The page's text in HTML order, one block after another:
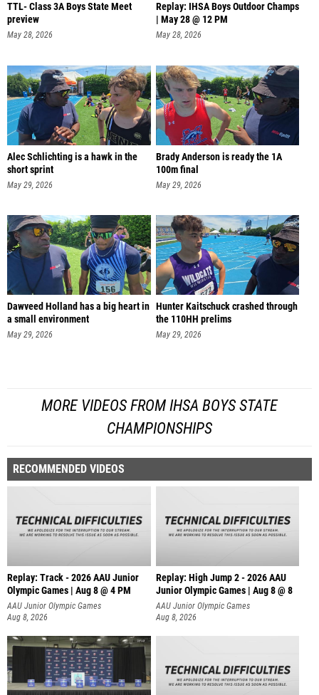
TTL- Class 3A Boys State Meet
preview
May 28, 2026
Replay: IHSA Boys Outdoor Champs
| May 28 @ 12 PM
May 28, 2026
Alec Schlichting is a hawk in the
short sprint
May 29, 2026
Brady Anderson is ready the 1A
100m final
May 29, 2026
Dawveed Holland has a big heart in
a small environment
May 29, 2026
Hunter Kaitschuck crashed through
the 110HH prelims
May 29, 2026
MORE VIDEOS FROM IHSA BOYS STATE
CHAMPIONSHIPS
RECOMMENDED VIDEOS
Replay: Track - 2026 AAU Junior
Olympic Games | Aug 8 @ 4 PM
AAU Junior Olympic Games
Aug 8, 2026
Replay: High Jump 2 - 2026 AAU
Junior Olympic Games | Aug 8 @ 8
AAU Junior Olympic Games
Aug 8, 2026